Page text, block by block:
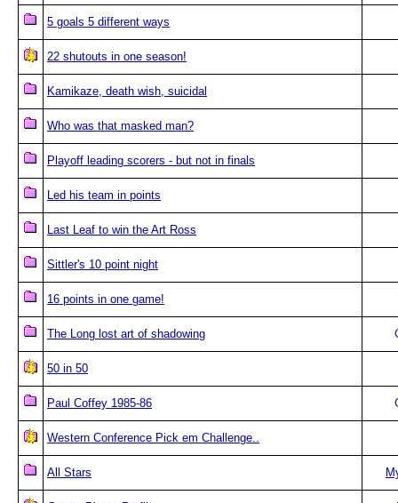
5 goals 5 different ways
22 shutouts in one season!
Kamikaze, death wish, suicidal
Who was that masked man?
Playoff leading scorers - but not in finals
Led his team in points
Last Leaf to win the Art Ross
Sittler's 10 point night
16 points in one game!
The Long lost art of shadowing
50 in 50
Paul Coffey 1985-86
Western Conference Pick em Challenge..
All Stars